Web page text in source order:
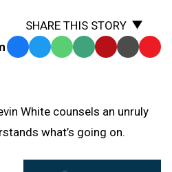
SHARE THIS STORY
Facebook
TwitterWhatsApp
SMS Email Print Copy
White counsels an unruly
what’s going on.